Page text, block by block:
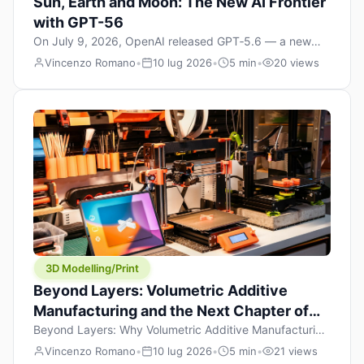
with GPT-56
On July 9, 2026, OpenAI released GPT‑5.6 — a new
model family that includes Sol (flagship), Terra
efficient). The announcement, which hit Hacker News
with over 1,200 points in hours, marks one of the most
significant AI releases of the year. But beyond the
benchmarks and the clever celestial […]
Vincenzo Romano• 10 lug 2026• 5 min• 20 views
3D Modelling/Print
Beyond Layers: Volumetric Additive
Manufacturing and the Next Chapter of
3D Printing
Beyond Layers: Why Volumetric Additive Manufacturing
Might Redefine 3D Printing If you’ve been in the 3D
Vincenzo Romano• 10 lug 2026• 5 min• 21 views